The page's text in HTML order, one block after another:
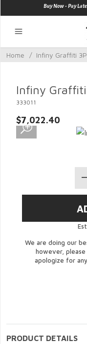
Buy Now - Pay
Home / Infiny Graffiti 3P
Infiny
333011
$7,022.40
We are doing our
however,
apologize for
PRODUCT DETAILS